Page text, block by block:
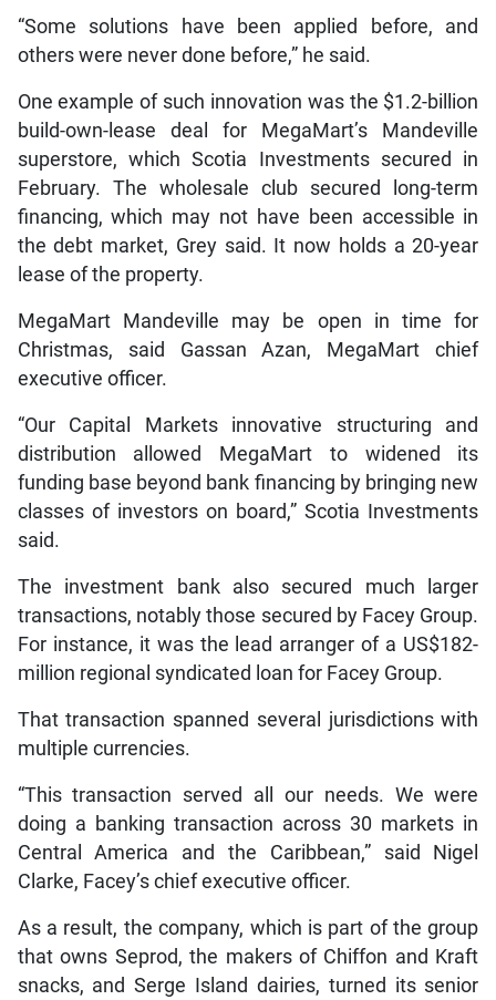
“Some solutions have been applied before, and
others were never done before,” he said.
One example of such innovation was the $1.2-billion
build-own-lease deal for MegaMart’s Mandeville
superstore, which Scotia Investments secured in
February. The wholesale club secured long-term
financing, which may not have been accessible in
the debt market, Grey said. It now holds a 20-year
lease of the property.
MegaMart Mandeville may be open in time for
Christmas, said Gassan Azan, MegaMart chief
executive officer.
“Our Capital Markets innovative structuring and
distribution allowed MegaMart to widened its
funding base beyond bank financing by bringing new
classes of investors on board,” Scotia Investments
said.
The investment bank also secured much larger
transactions, notably those secured by Facey Group.
For instance, it was the lead arranger of a US$182-
million regional syndicated loan for Facey Group.
That transaction spanned several jurisdictions with
multiple currencies.
“This transaction served all our needs. We were
doing a banking transaction across 30 markets in
Central America and the Caribbean,” said Nigel
Clarke, Facey’s chief executive officer.
As a result, the company, which is part of the group
that owns Seprod, the makers of Chiffon and Kraft
snacks, and Serge Island dairies, turned its senior